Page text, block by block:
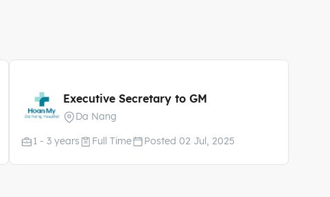
Executive Secretary to GM
Da Nang
1 - 3 years
Full Time Posted 02 Jul, 2025